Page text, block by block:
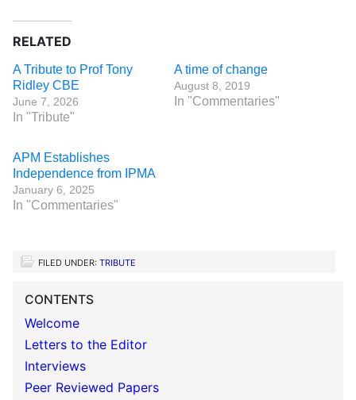
RELATED
A Tribute to Prof Tony
Ridley CBE
June 7, 2026
In "Tribute"
A time of change
August 8, 2019
In "Commentaries"
APM Establishes
Independence from IPMA
January 6, 2025
In "Commentaries"
FILED UNDER: TRIBUTE
CONTENTS
Welcome
Letters to the Editor
Interviews
Peer Reviewed Papers